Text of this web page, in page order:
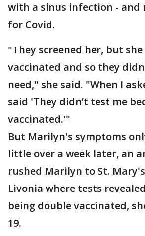
with a sinus infection - and
for Covid.
"They screened her, but she
vaccinated and so they
need," she said. "When I
said 'They didn’t test me
vaccinated.'"
But Marilyn's symptoms
little over a week later, an
rushed Marilyn to St.
Livonia where tests
being double vaccinated,
19.